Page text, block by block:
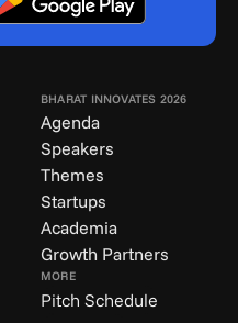
BHARAT INNOVATES 2026
Agenda
Speakers
Themes
Startups
Academia
Growth Partners
MORE
Pitch Schedule